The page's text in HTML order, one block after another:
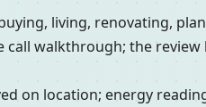
living, renovating,
walkthrough; the
on location; energy